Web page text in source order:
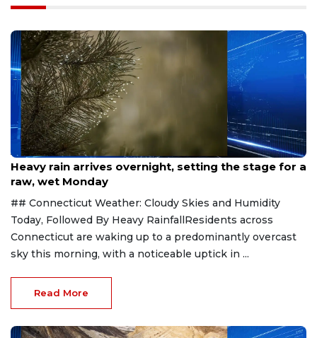
Aug 3, 2026
Heavy rain arrives overnight, setting the stage for a
raw, wet Monday
## Connecticut Weather: Cloudy Skies and Humidity
Today, Followed By Heavy RainfallResidents across
Connecticut are waking up to a predominantly overcast
sky this morning, with a noticeable uptick in ...
Read More